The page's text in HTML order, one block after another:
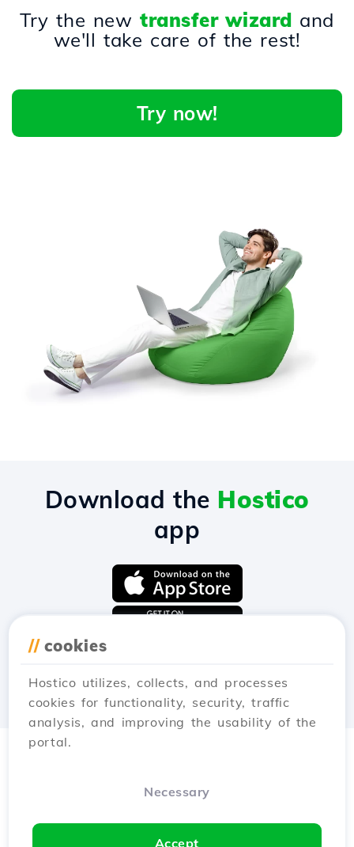
Try the newtransfer wizard and
we'll take care of the rest!
Try now!
// cookies
Hostico utilizes, collects, and processes
cookies for functionality, security, traffic
analysis, and improving the usability of the
portal.
Necessary
Accept
Download the Hostico
app